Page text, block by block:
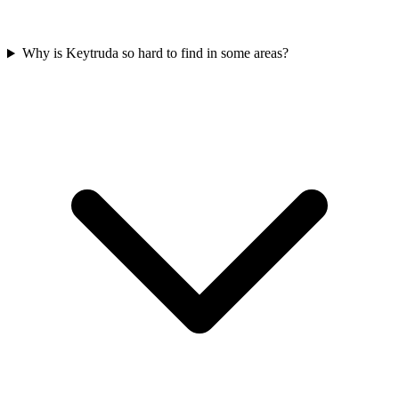
Why is Keytruda so hard to find in some areas?